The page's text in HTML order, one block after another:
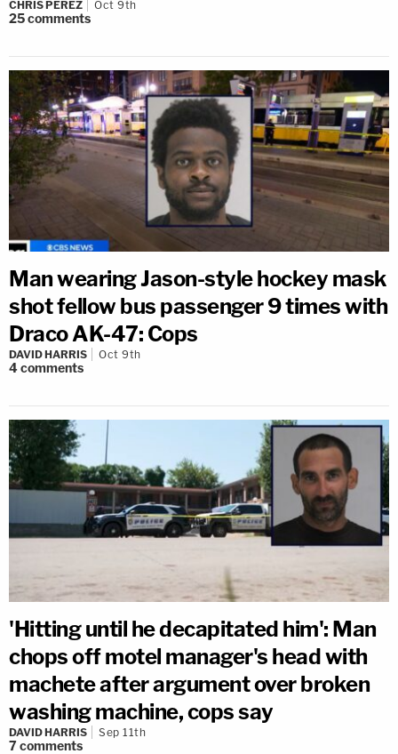
CHRIS PEREZ Oct 9th
25comments
Man wearing Jason-style hockey mask
shot fellow bus passenger 9 times with
Draco AK-47: Cops
DAVID HARRIS Oct 9th
4comments
'Hitting until he decapitated him': Man
chops off motel manager's head with
machete after argument over broken
washing machine, cops say
DAVID HARRIS Sep 11th
7comments